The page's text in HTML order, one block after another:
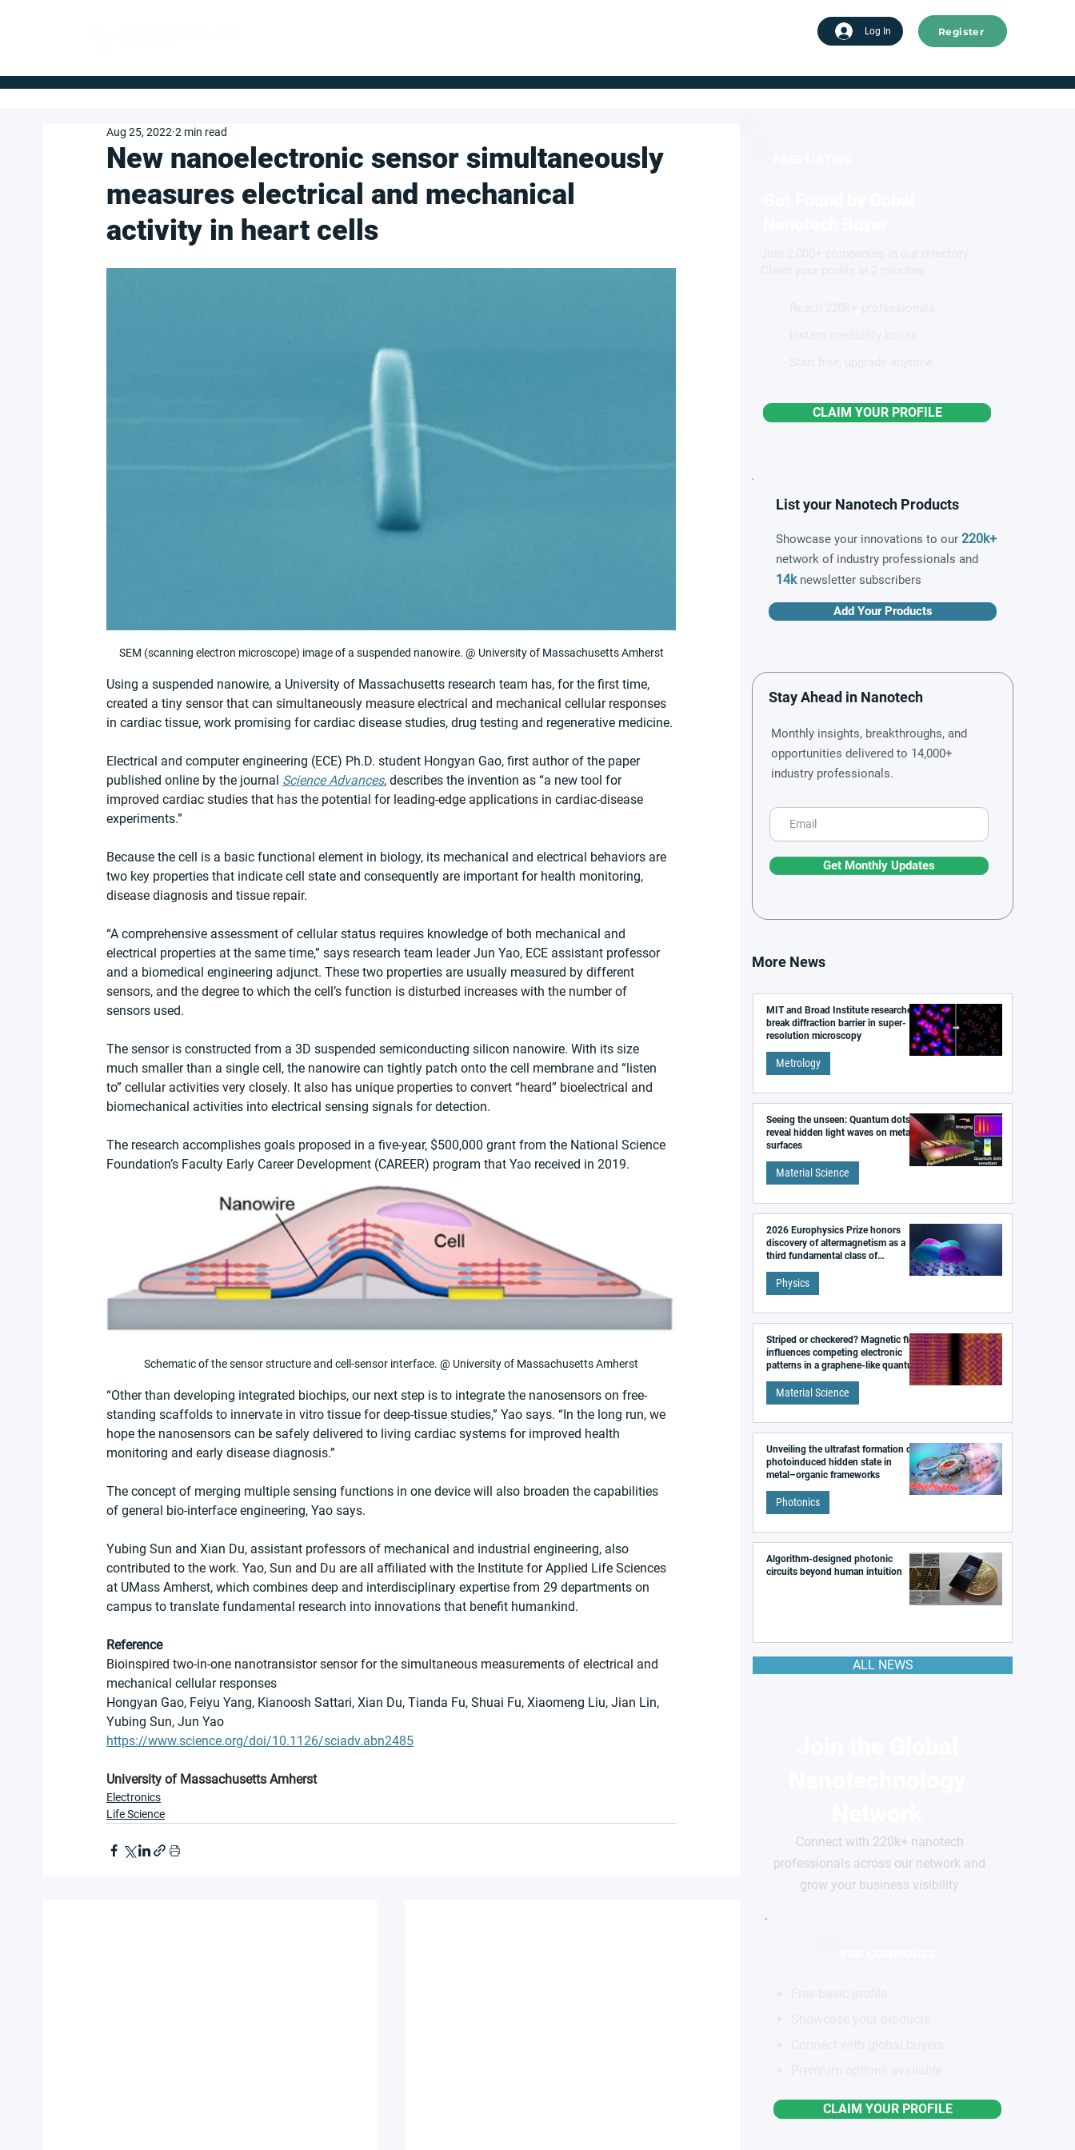
Log In Register
New nanoelectronic sensor simultaneously
measures electrical and mechanical
activity in heart cells
Aug 25, 2022 2 min read
SEM (scanning electron microscope) image of a suspended nanowire. @ University of Massachusetts Amherst
Using a suspended nanowire, a University of Massachusetts research team has, for the first time,
created a tiny sensor that can simultaneously measure electrical and mechanical cellular responses
in cardiac tissue, work promising for cardiac disease studies, drug testing and regenerative medicine.
Electrical and computer engineering (ECE) Ph.D. student Hongyan Gao, first author of the paper
published online by the journal Science Advances, describes the invention as “a new tool for
improved cardiac studies that has the potential for leading-edge applications in cardiac-disease
experiments.”
Because the cell is a basic functional element in biology, its mechanical and electrical behaviors are
two key properties that indicate cell state and consequently are important for health monitoring,
disease diagnosis and tissue repair.
“A comprehensive assessment of cellular status requires knowledge of both mechanical and
electrical properties at the same time,” says research team leader Jun Yao, ECE assistant professor
and a biomedical engineering adjunct. These two properties are usually measured by different
sensors, and the degree to which the cell’s function is disturbed increases with the number of
sensors used.
The sensor is constructed from a 3D suspended semiconducting silicon nanowire. With its size
much smaller than a single cell, the nanowire can tightly patch onto the cell membrane and “listen
to” cellular activities very closely. It also has unique properties to convert “heard” bioelectrical and
biomechanical activities into electrical sensing signals for detection.
The research accomplishes goals proposed in a five-year, $500,000 grant from the National Science
Foundation’s Faculty Early Career Development (CAREER) program that Yao received in 2019.
Schematic of the sensor structure and cell-sensor interface. @ University of Massachusetts Amherst
“Other than developing integrated biochips, our next step is to integrate the nanosensors on free-
standing scaffolds to innervate in vitro tissue for deep-tissue studies,” Yao says. “In the long run, we
hope the nanosensors can be safely delivered to living cardiac systems for improved health
monitoring and early disease diagnosis.”
The concept of merging multiple sensing functions in one device will also broaden the capabilities
of general bio-interface engineering, Yao says.
Yubing Sun and Xian Du, assistant professors of mechanical and industrial engineering, also
contributed to the work. Yao, Sun and Du are all affiliated with the Institute for Applied Life Sciences
at UMass Amherst, which combines deep and interdisciplinary expertise from 29 departments on
campus to translate fundamental research into innovations that benefit humankind.
Reference
Bioinspired two-in-one nanotransistor sensor for the simultaneous measurements of electrical and
mechanical cellular responses
Hongyan Gao, Feiyu Yang, Kianoosh Sattari, Xian Du, Tianda Fu, Shuai Fu, Xiaomeng Liu, Jian Lin,
Yubing Sun, Jun Yao
https://www.science.org/doi/10.1126/sciadv.abn2485
University of Massachusetts Amherst
Electronics
Life Science
CLAIM YOUR PROFILE
List your Nanotech Products
Showcase your innovations to our 220k+
network of industry professionals and
14knewsletter subscribers
Add Your Products
Stay Ahead in Nanotech
Monthly insights, breakthroughs, and
opportunities delivered to 14,000+
industry professionals.
Get Monthly Updates
More News
MIT and Broad Institute researchers
break diffraction barrier in super-
resolution microscopy
Metrology
Seeing the unseen: Quantum dots
reveal hidden light waves on metal
surfaces
Material Science
2026 Europhysics Prize honors
discovery of altermagnetism as a
third fundamental class of
Physics
Striped or checkered? Magnetic field
influences competing electronic
patterns in a graphene-like quantum
Material Science
Unveiling the ultrafast formation of a
photoinduced hidden state in
metal–organic frameworks
Photonics
Algorithm-designed photonic
circuits beyond human intuition
ALL NEWS
Connect with 220k+ nanotech
professionals across our network and
grow your business visibility
CLAIM YOUR PROFILE